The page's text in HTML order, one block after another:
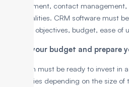
management, contact
functionalities. CRM software must
business objectives, budget, ease of
3. Plan your budget and prepare
The team must be ready to invest in
CRM varies depending on the size